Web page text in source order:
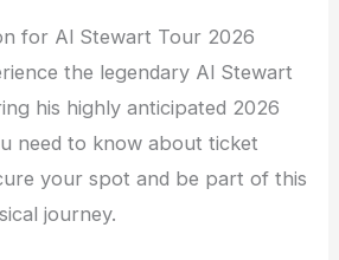
for Al Stewart Tour 2026
the legendary Al Stewart
his highly anticipated 2026
need to know about ticket
your spot and be part of this
journey.